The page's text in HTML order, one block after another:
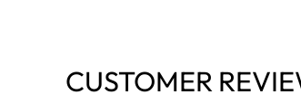
CUSTOMER